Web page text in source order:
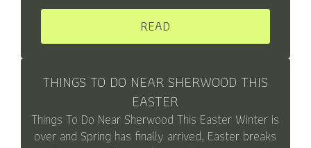
READ
THINGS TO DO NEAR SHERWOOD THIS
EASTER
Things To Do Near Sherwood This Easter Winter is
over and Spring has finally arrived, Easter breaks